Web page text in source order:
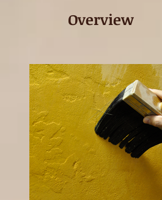
Overview